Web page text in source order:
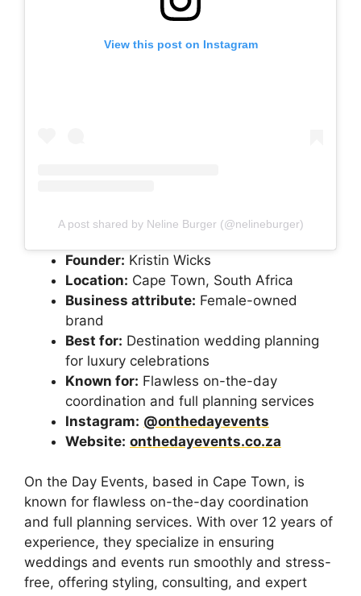
View this post on Instagram
A post shared by Neline Burger (@nelineburger)
Founder: Kristin Wicks
Location: Cape Town, South Africa
Business attribute: Female-owned
brand
Best for: Destination wedding planning
for luxury celebrations
Known for: Flawless on-the-day
coordination and full planning services
Instagram: @onthedayevents
Website: onthedayevents.co.za
On the Day Events, based in Cape Town, is
known for flawless on-the-day coordination
and full planning services. With over 12 years of
experience, they specialize in ensuring
weddings and events run smoothly and stress-
free, offering styling, consulting, and expert